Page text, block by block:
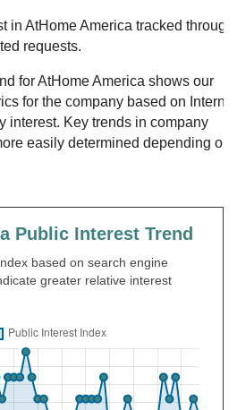
in AtHome America tracked through
requests.
for AtHome America shows our
for the company based on Internet
interest. Key trends in company
easily determined depending on
Public Interest Trend
based on search engine
greater relative interest